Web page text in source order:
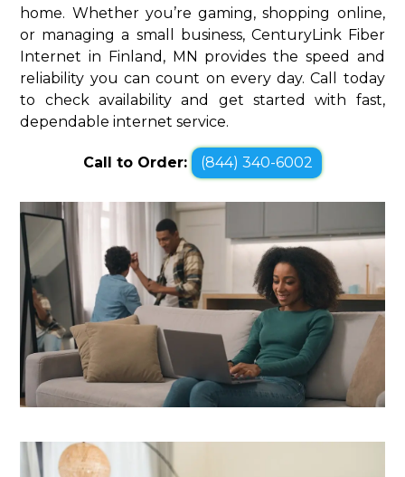
home. Whether you’re gaming, shopping online,
or managing a small business, CenturyLink Fiber
Internet in Finland, MN provides the speed and
reliability you can count on every day. Call today
to check availability and get started with fast,
dependable internet service.
Call to Order: (844) 340-6002